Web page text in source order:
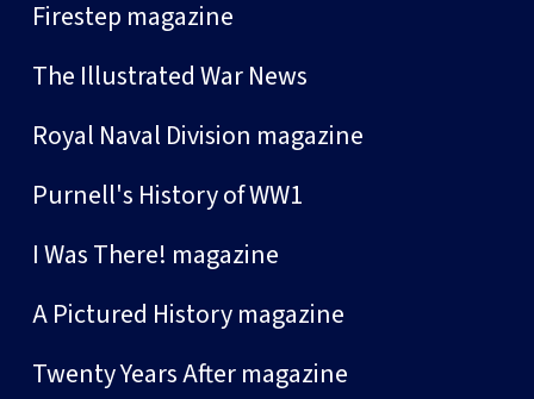
Firestep magazine
The Illustrated War News
Royal Naval Division magazine
Purnell's History of WW1
I Was There! magazine
A Pictured History magazine
Twenty Years After magazine